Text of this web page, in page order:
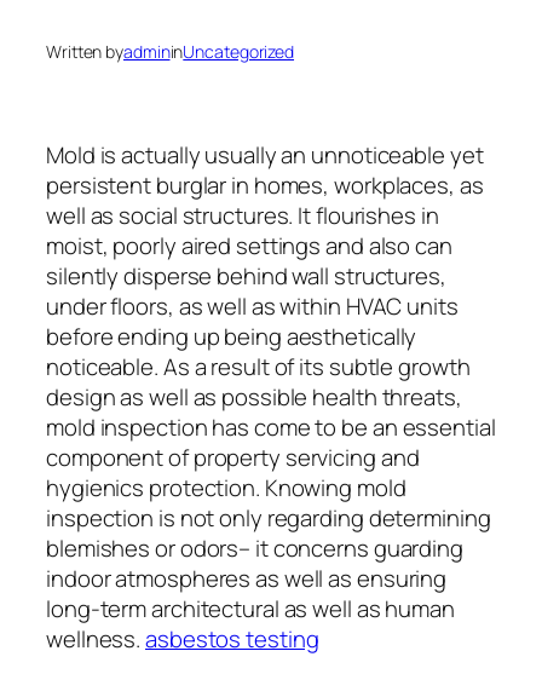
Written byadmininUncategorized
Mold is actually usually an unnoticeable yet
persistent burglar in homes, workplaces, as
well as social structures. It flourishes in
moist, poorly aired settings and also can
silently disperse behind wall structures,
under floors, as well as within HVAC units
before ending up being aesthetically
noticeable. As a result of its subtle growth
design as well as possible health threats,
mold inspection has come to be an essential
component of property servicing and
hygienics protection. Knowing mold
inspection is not only regarding determining
blemishes or odors– it concerns guarding
indoor atmospheres as well as ensuring
long-term architectural as well as human
wellness.asbestos testing